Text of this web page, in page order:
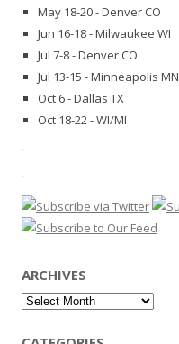
May 18-20 - Denver CO
Jun 16-18 - Milwaukee WI
Jul 7-8 - Denver CO
Jul 13-15 - Minneapolis MN
Oct 6 - Dallas TX
Oct 18-22 - WI/MI
for:
ARCHIVES
Archives